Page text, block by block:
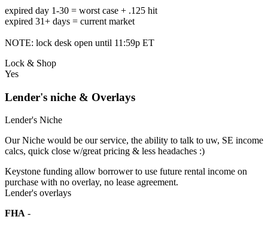
expired day 1-30 = worst case + .125 hit
expired 31+ days = current market
NOTE: lock desk open until 11:59p ET
Lock & Shop
Yes
Lender's niche & Overlays
Lender's Niche
Our Niche would be our service, the ability to talk to uw, SE income
calcs, quick close w/great pricing & less headaches :)
Keystone funding allow borrower to use future rental income on
purchase with no overlay, no lease agreement.
Lender's overlays
FHA -